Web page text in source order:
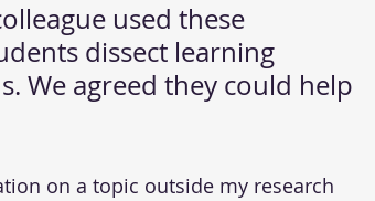
used these
dissect learning
We agreed they could help
on a topic outside my research